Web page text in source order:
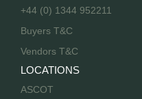
+44 (0) 1344 952211
Buyers T&C
Vendors T&C
LOCATIONS
ASCOT